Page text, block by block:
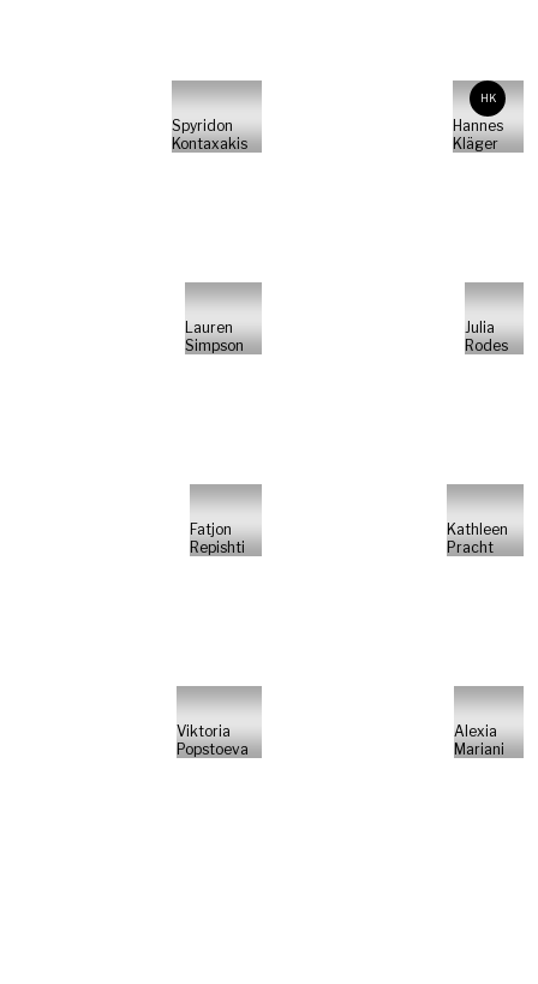
Spyridon
Kontaxakis
HK
Hannes
Kläger
Lauren
Simpson
Julia
Rodes
Fatjon
Repishti
Kathleen
Pracht
Viktoria
Popstoeva
Alexia
Mariani